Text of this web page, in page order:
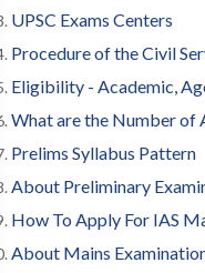
UPSC Exams Centers
Procedure of the Civil
Eligibility - Academic,
What are the Number of
Prelims Syllabus Pattern
About Preliminary
How To Apply For IAS
About Mains